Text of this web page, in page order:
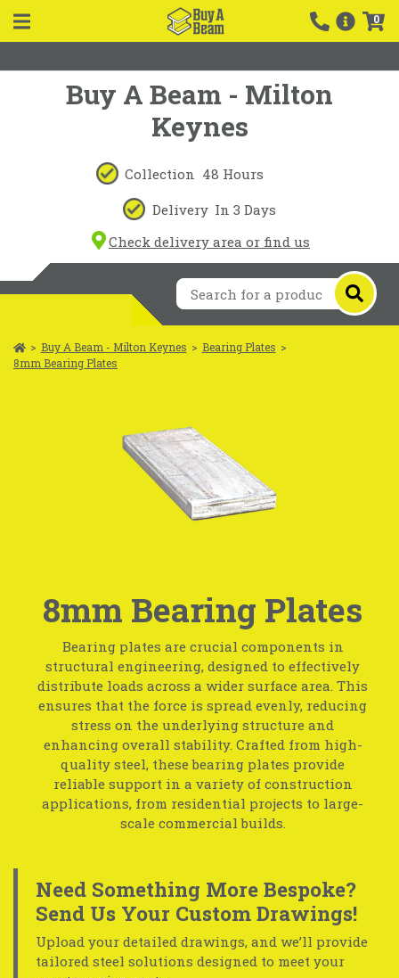
0
Buy A Beam - Milton
Keynes
Collection 48 Hours
Delivery In 3 Days
Check delivery area or find us
> Buy A Beam - Milton Keynes > Bearing Plates >
8mm Bearing Plates
8mm Bearing Plates
Bearing plates are crucial components in
structural engineering, designed to effectively
distribute loads across a wider surface area. This
ensures that the force is spread evenly, reducing
stress on the underlying structure and
enhancing overall stability. Crafted from high-
quality steel, these bearing plates provide
reliable support in a variety of construction
applications, from residential projects to large-
scale commercial builds.
Need Something More Bespoke?
Send Us Your Custom Drawings!
Upload your detailed drawings, and we’ll provide
tailored steel solutions designed to meet your